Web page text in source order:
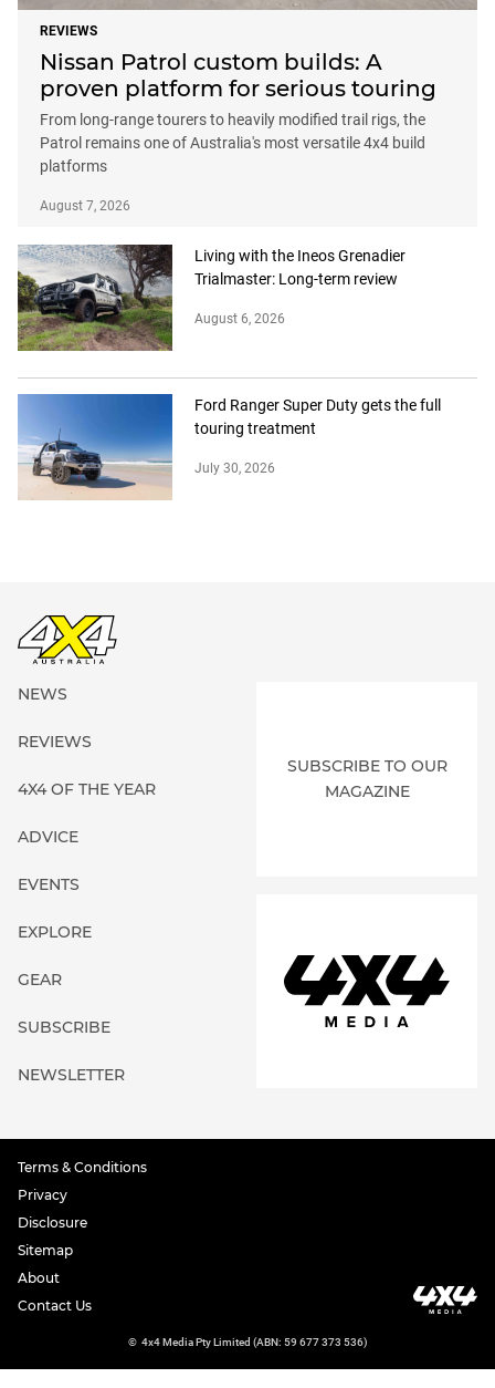
REVIEWS
Nissan Patrol custom builds: A
proven platform for serious touring
From long-range tourers to heavily modified trail rigs, the
Patrol remains one of Australia's most versatile 4x4 build
platforms
August 7, 2026
Living with the Ineos Grenadier
Trialmaster: Long-term review
August 6, 2026
Ford Ranger Super Duty gets the full
touring treatment
July 30, 2026
NEWS
REVIEWS
4X4 OF THE YEAR
ADVICE
EVENTS
EXPLORE
GEAR
SUBSCRIBE
NEWSLETTER
SUBSCRIBE TO OUR
MAGAZINE
Terms & Conditions
Privacy
Disclosure
Sitemap
About
Contact Us
© 4x4 Media Pty Limited (ABN: 59 677 373 536)